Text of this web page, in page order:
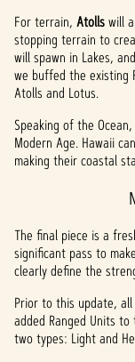
For terrain, Atollswill
stopping terrain to
will spawn in Lakes,
we buffed the existing
Atolls and Lotus.
Speaking of the
Modern Age. Hawaii
making their coastal
The final piece is a
significant pass to
clearly define the
Prior to this update,
added Ranged Units
two types: Light and